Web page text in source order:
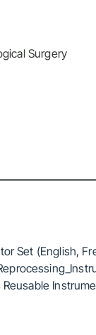
Surgery
Set (English,